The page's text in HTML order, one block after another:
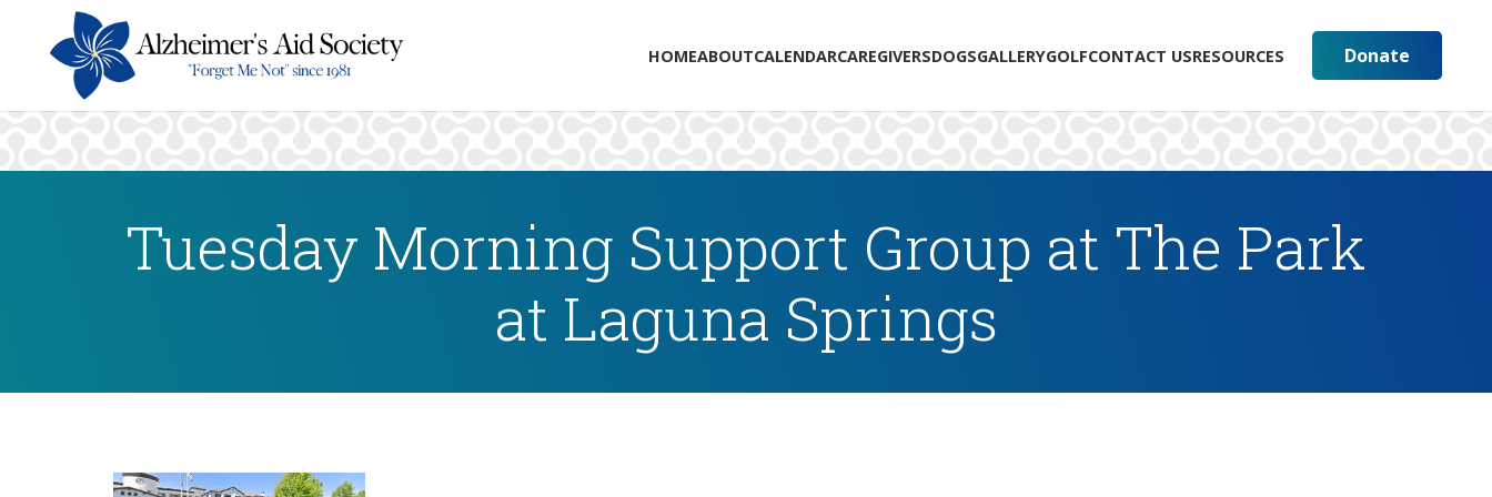
HOMEABOUTCALENDARCAREGIVERSDOGSGALLERYGOLFCONTACT USRESOURCES Donate
Tuesday Morning Support Group at The Park
at Laguna Springs